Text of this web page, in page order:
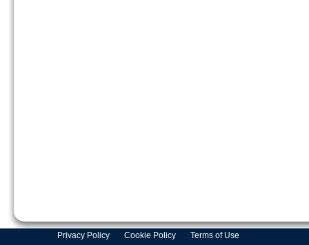
Privacy Policy Cookie Policy Terms of Use